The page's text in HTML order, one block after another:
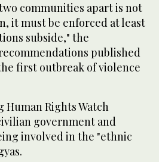
communities apart is not
it must be enforced at least
subside," the
published
first outbreak of violence
Human Rights Watch
government and
involved in the "ethnic